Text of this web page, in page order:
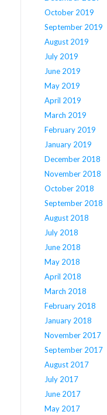
October 2019
September 2019
August 2019
July 2019
June 2019
May 2019
April 2019
March 2019
February 2019
January 2019
December 2018
November 2018
October 2018
September 2018
August 2018
July 2018
June 2018
May 2018
April 2018
March 2018
February 2018
January 2018
November 2017
September 2017
August 2017
July 2017
June 2017
May 2017